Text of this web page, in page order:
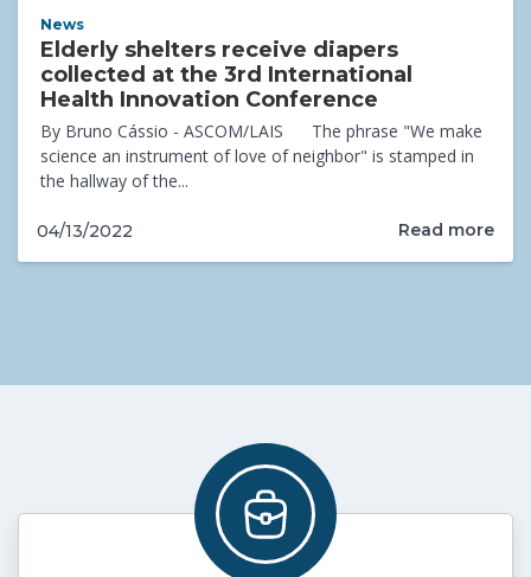
News
Elderly shelters receive diapers
collected at the 3rd International
Health Innovation Conference
By Bruno Cássio - ASCOM/LAIS The phrase "We make
science an instrument of love of neighbor" is stamped in
the hallway of the...
04/13/2022 Read more